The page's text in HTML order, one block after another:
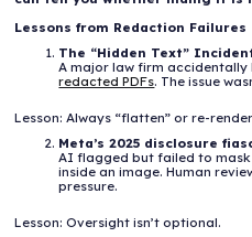
Lessons from Redaction Failures
The “Hidden Text”
A major law firm
redacted PDFs. The issue
Lesson: Always “flatten” or re-
Meta’s 2025 disclosure
AI flagged but failed to
inside an image. Human
pressure.
Lesson: Oversight isn’t optional.